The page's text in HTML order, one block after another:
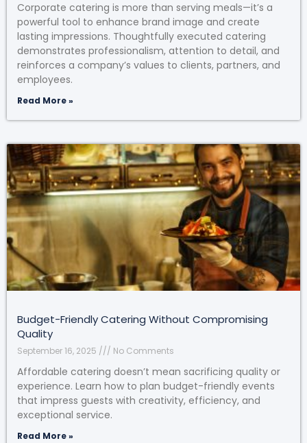
Corporate catering is more than serving meals—it’s a
powerful tool to enhance brand image and create
lasting impressions. Thoughtfully executed catering
demonstrates professionalism, attention to detail, and
reinforces a company’s values to clients, partners, and
employees.
Read More »
Budget-Friendly Catering Without Compromising
Quality
September 16, 2025 No Comments
Affordable catering doesn’t mean sacrificing quality or
experience. Learn how to plan budget-friendly events
that impress guests with creativity, efficiency, and
exceptional service.
Read More »